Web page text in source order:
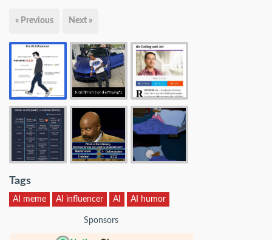
« Previous Next »
Tags
AI meme AI influencer AI AI humor
Sponsors